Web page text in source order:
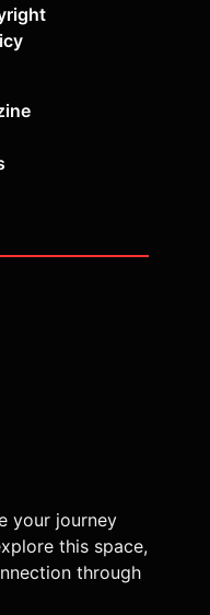
your journey
this space,
through